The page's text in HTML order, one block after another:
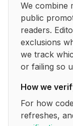
We combine
public
readers.
exclusions
we track
or failing so
How we
For how
refreshes,